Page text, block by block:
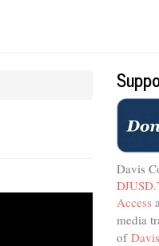
Davis
Access
media
of